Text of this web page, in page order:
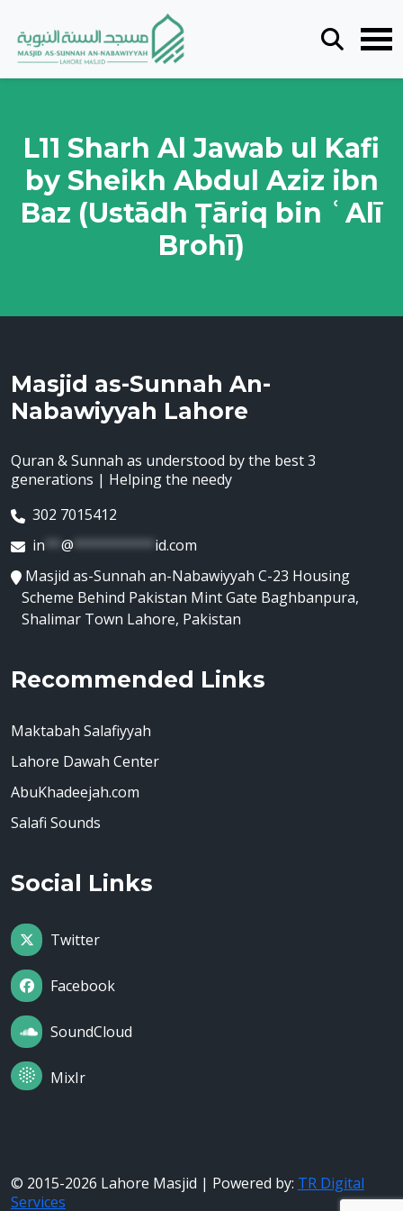
L11 Sharh Al Jawab ul Kafi
by Sheikh Abdul Aziz ibn
Baz (Ustādh Ṭāriq bin ʿAlī
Brohī)
Masjid as-Sunnah An-
Nabawiyyah Lahore
Quran & Sunnah as understood by the best 3
generations | Helping the needy
302 7015412
in ** @ ********** id.com
Masjid as-Sunnah an-Nabawiyyah C-23 Housing
Scheme Behind Pakistan Mint Gate Baghbanpura,
Shalimar Town Lahore, Pakistan
Recommended Links
Maktabah Salafiyyah
Lahore Dawah Center
AbuKhadeejah.com
Salafi Sounds
Social Links
Twitter
Facebook
SoundCloud
MixIr
© 2015-2026 Lahore Masjid | Powered by: TR Digital
Services